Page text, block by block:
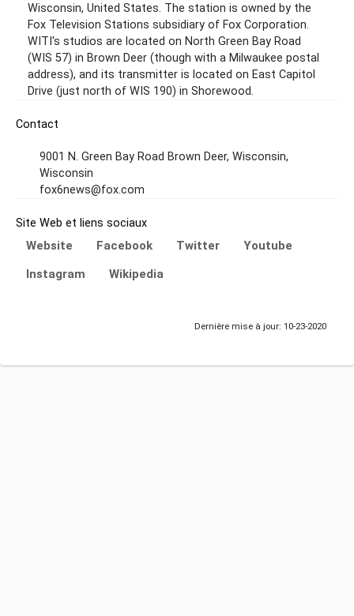
Wisconsin, United States. The station is owned by the
Fox Television Stations subsidiary of Fox Corporation.
WITI's studios are located on North Green Bay Road
(WIS 57) in Brown Deer (though with a Milwaukee postal
address), and its transmitter is located on East Capitol
Drive (just north of WIS 190) in Shorewood.
Contact
9001 N. Green Bay Road Brown Deer, Wisconsin,
Wisconsin
fox6news@fox.com
Site Web et liens sociaux
Website Facebook Twitter
Youtube
Instagram
Wikipedia
Dernière mise à jour: 10-23-2020